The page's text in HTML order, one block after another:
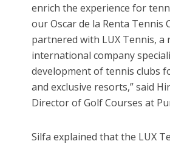
enrich the experience for
our Oscar de la Renta Tennis
partnered with LUX Tennis, a
international company
development of tennis clubs
and exclusive resorts,” said
Director of Golf Courses at
Silfa explained that the LUX